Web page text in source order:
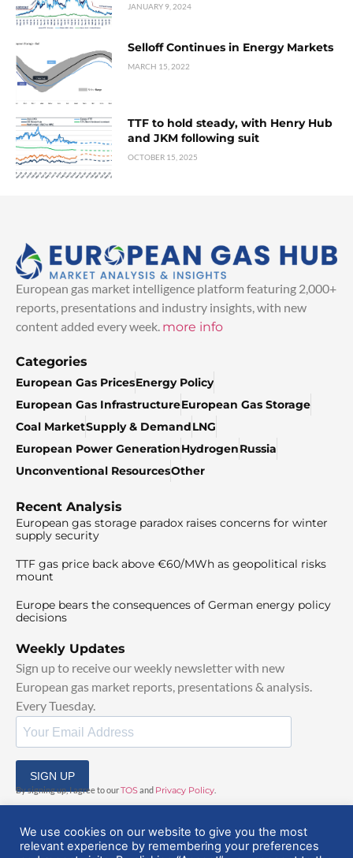
JANUARY 9, 2024
Selloff Continues in Energy Markets
MARCH 15, 2022
TTF to hold steady, with Henry Hub
and JKM following suit
OCTOBER 15, 2025
European gas market intelligence platform featuring 2,000+
reports, presentations and industry insights, with new
content added every week. more info
Categories
European Gas PricesEnergy Policy
European Gas InfrastructureEuropean Gas Storage
Coal MarketSupply & DemandLNG
European Power GenerationHydrogenRussia
Unconventional ResourcesOther
Recent Analysis
European gas storage paradox raises concerns for winter
supply security
TTF gas price back above €60/MWh as geopolitical risks
mount
Europe bears the consequences of German energy policy
decisions
Weekly Updates
Sign up to receive our weekly newsletter with new
European gas market reports, presentations & analysis.
Every Tuesday.
SIGN UP
By signing up, I agree to ourTOSand Privacy Policy
We use cookies on our website to give you the most
relevant experience by remembering your preferences